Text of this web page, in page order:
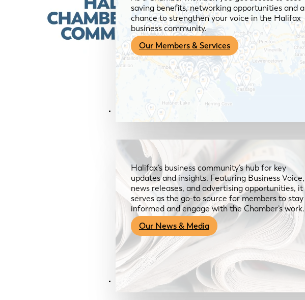
saving benefits, networking opportunities and a
chance to strengthen your voice in the Halifax
business community.
Our Members & Services
News & Media
Halifax’s business community’s hub for key
updates and insights. Featuring Business Voice,
news releases, and advertising opportunities, it
serves as the go-to source for members to stay
informed and engage with the Chamber’s work.
Our News & Media
Resources